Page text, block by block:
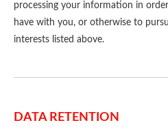
processing your information in
have with you, or otherwise to
interests listed above.
DATA RETENTION